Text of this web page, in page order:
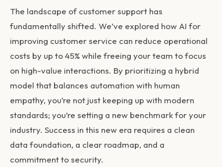
The landscape of customer support has
fundamentally shifted. We’ve explored how AI for
improving customer service can reduce operational
costs by up to 45% while freeing your team to focus
on high-value interactions. By prioritizing a hybrid
model that balances automation with human
empathy, you’re not just keeping up with modern
standards; you’re setting a new benchmark for your
industry. Success in this new era requires a clean
data foundation, a clear roadmap, and a
commitment to security.